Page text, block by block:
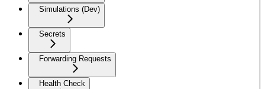
Simulations (Dev)
Secrets
Forwarding Requests
Health Check